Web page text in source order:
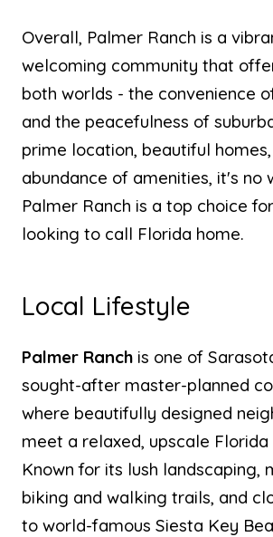
Overall, Palmer Ranch is a
welcoming community that
both worlds - the convenience
and the peacefulness of
prime location, beautiful
abundance of amenities, it's no
Palmer Ranch is a top choice
looking to call Florida home.
Local Lifestyle
Palmer Ranch is one of
sought-after master-planned
where beautifully designed
meet a relaxed, upscale
Known for its lush landscaping,
biking and walking trails, and
to world-famous Siesta Key